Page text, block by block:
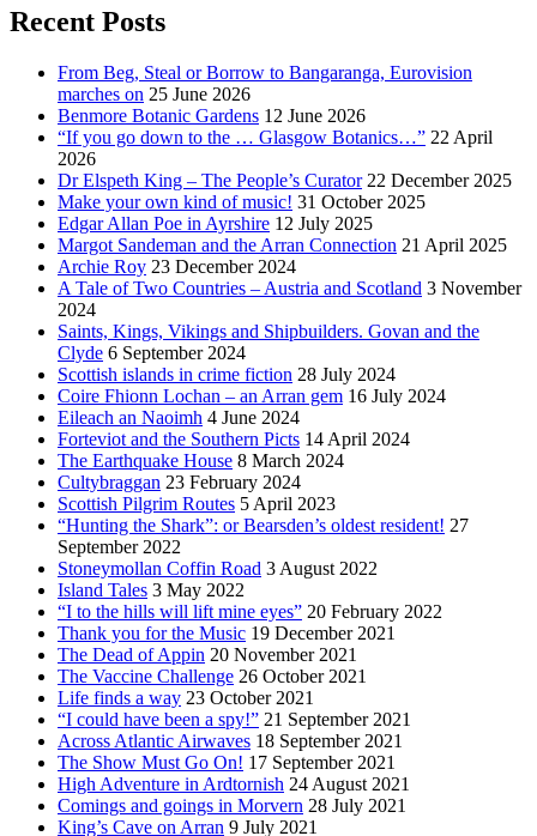
Recent Posts
From Beg, Steal or Borrow to Bangaranga, Eurovision
marches on 25 June 2026
Benmore Botanic Gardens 12 June 2026
“If you go down to the … Glasgow Botanics…” 22 April
2026
Dr Elspeth King – The People’s Curator 22 December 2025
Make your own kind of music! 31 October 2025
Edgar Allan Poe in Ayrshire 12 July 2025
Margot Sandeman and the Arran Connection 21 April 2025
Archie Roy 23 December 2024
A Tale of Two Countries – Austria and Scotland 3 November
2024
Saints, Kings, Vikings and Shipbuilders. Govan and the
Clyde 6 September 2024
Scottish islands in crime fiction 28 July 2024
Coire Fhionn Lochan – an Arran gem 16 July 2024
Eileach an Naoimh 4 June 2024
Forteviot and the Southern Picts 14 April 2024
The Earthquake House 8 March 2024
Cultybraggan 23 February 2024
Scottish Pilgrim Routes 5 April 2023
“Hunting the Shark”: or Bearsden’s oldest resident! 27
September 2022
Stoneymollan Coffin Road 3 August 2022
Island Tales 3 May 2022
“I to the hills will lift mine eyes” 20 February 2022
Thank you for the Music 19 December 2021
The Dead of Appin 20 November 2021
The Vaccine Challenge 26 October 2021
Life finds a way 23 October 2021
“I could have been a spy!” 21 September 2021
Across Atlantic Airwaves 18 September 2021
The Show Must Go On! 17 September 2021
High Adventure in Ardtornish 24 August 2021
Comings and goings in Morvern 28 July 2021
King’s Cave on Arran 9 July 2021